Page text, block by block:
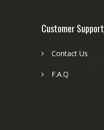
Customer Support
Contact Us
F.A.Q